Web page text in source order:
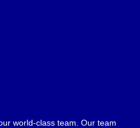
world-class team. Our team